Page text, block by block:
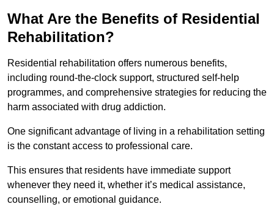
What Are the Benefits of Residential
Rehabilitation?
Residential rehabilitation offers numerous benefits,
including round-the-clock support, structured self-help
programmes, and comprehensive strategies for reducing the
harm associated with drug addiction.
One significant advantage of living in a rehabilitation setting
is the constant access to professional care.
This ensures that residents have immediate support
whenever they need it, whether it’s medical assistance,
counselling, or emotional guidance.